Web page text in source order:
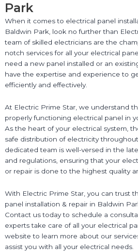
Park
When it comes to electrical panel
Baldwin Park, look no further than
team of skilled electricians are the
notch services for all your electrical
need a new panel installed or an
have the expertise and experience to
efficiently and effectively.
At Electric Prime Star, we understand
properly functioning electrical panel in
As the heart of your electrical system,
safe distribution of electricity
dedicated team is well-versed in the
and regulations, ensuring that your
or repair is done to the highest quality
With Electric Prime Star, you can trust
panel installation & repair in Baldwin
Contact us today to schedule a
experts take care of all your electrical
website to learn more about our
assist you with all your electrical needs.